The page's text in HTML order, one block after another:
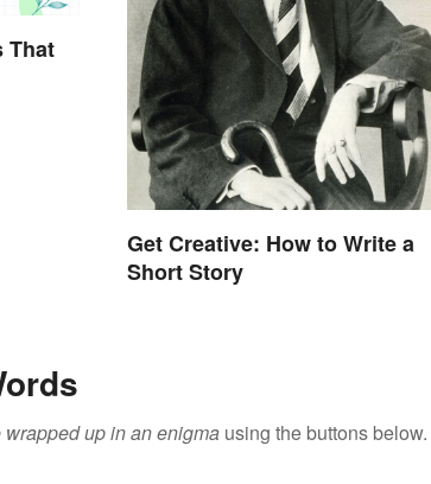
That
Get Creative: How to Write a
Short Story
wrapped up in an enigma using the buttons below.